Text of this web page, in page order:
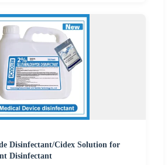
Disinfectant/Cidex Solution for
Disinfectant